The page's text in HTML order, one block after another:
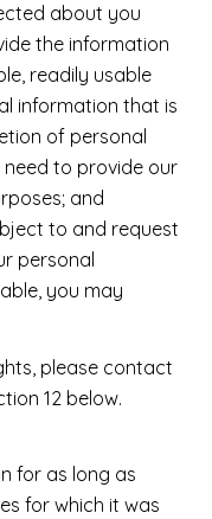
about you
the information
readily usable
information that is
of personal
to provide our
and
to and request
personal
you may
please contact
12 below.
for as long as
for which it was